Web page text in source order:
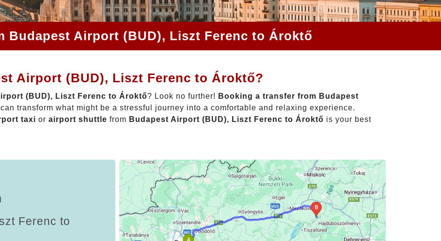
Budapest Airport (BUD), Liszt Ferenc to Ároktő
Airport (BUD), Liszt Ferenc to Ároktő?
(BUD), Liszt Ferenc to Ároktő? Look no further! Booking a transfer from Budapest
can transform what might be a stressful journey into a comfortable and relaxing experience.
taxi or airport shuttle from Budapest Airport (BUD), Liszt Ferenc to Ároktő is your best
Ferenc to